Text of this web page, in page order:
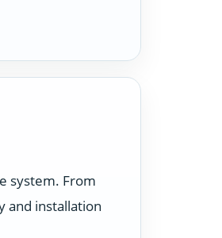
system. From
and installation